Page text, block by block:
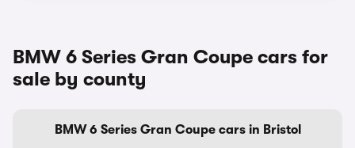
BMW 6 Series Gran Coupe cars for
sale by county
BMW 6 Series Gran Coupe cars in Bristol